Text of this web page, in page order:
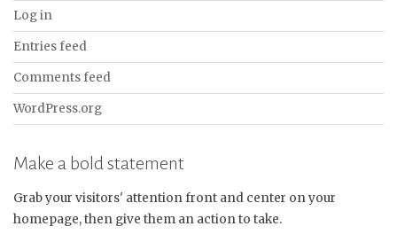
Log in
Entries feed
Comments feed
WordPress.org
Make a bold statement
Grab your visitors' attention front and center on your
homepage, then give them an action to take.